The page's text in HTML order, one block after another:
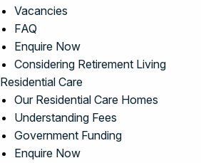
Vacancies
FAQ
Enquire Now
Considering Retirement Living
Residential Care
Our Residential Care Homes
Understanding Fees
Government Funding
Enquire Now